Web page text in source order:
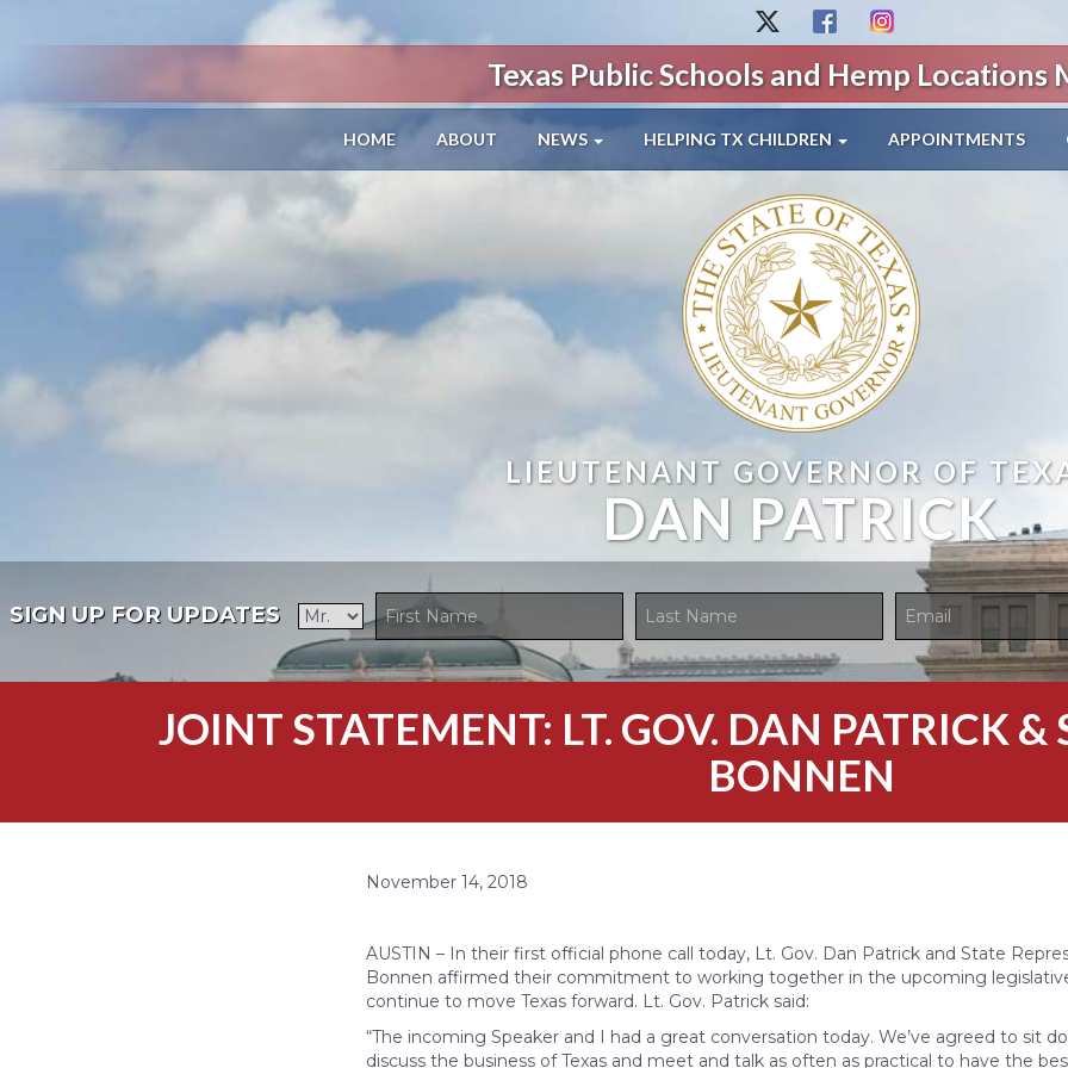
Texas Public Schools and Hemp Locations
HOME ABOUT NEWS HELPING TX CHILDREN APPOINTMENTS
LIEUTENANT GOVERNOR OF
DAN PATRICK
SIGN UP FOR UPDATES
JOINT STATEMENT: LT. GOV. DAN PATRICK &
BONNEN
November 14, 2018
AUSTIN – In their first official phone call today, Lt. Gov. Dan Patrick and State
Bonnen affirmed their commitment to working together in the upcoming
continue to move Texas forward. Lt. Gov. Patrick said:
“The incoming Speaker and I had a great conversation today. We’ve agreed to sit
discuss the business of Texas and meet and talk as often as practical to have the